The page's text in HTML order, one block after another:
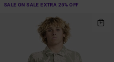
SALE ON SALE EXTRA 25% OFF